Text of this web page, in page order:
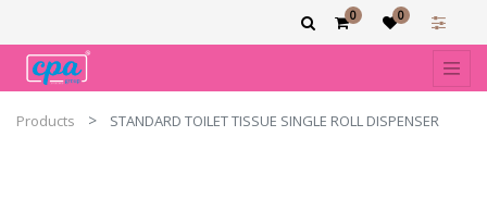
0 0
Products STANDARD TOILET TISSUE SINGLE ROLL DISPENSER